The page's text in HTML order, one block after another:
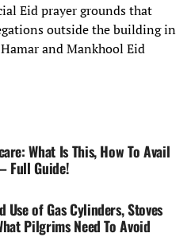
Eid prayer grounds that
outside the building in
and Mankhool Eid
What Is This, How To Avail
Full Guide!
of Gas Cylinders, Stoves
Pilgrims Need To Avoid